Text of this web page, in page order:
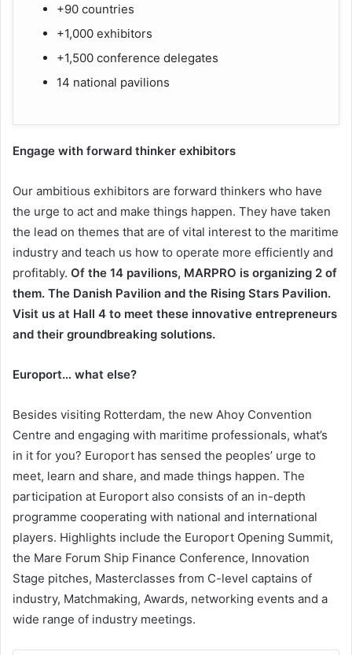
+90 countries
+1,000 exhibitors
+1,500 conference delegates
14 national pavilions
Engage with forward thinker exhibitors
Our ambitious exhibitors are forward thinkers who have
the urge to act and make things happen. They have taken
the lead on themes that are of vital interest to the maritime
industry and teach us how to operate more efficiently and
profitably. Of the 14 pavilions, MARPRO is organizing 2 of
them. The Danish Pavilion and the Rising Stars Pavilion.
Visit us at Hall 4 to meet these innovative entrepreneurs
and their groundbreaking solutions.
Europort… what else?
Besides visiting Rotterdam, the new Ahoy Convention
Centre and engaging with maritime professionals, what’s
in it for you? Europort has sensed the peoples’ urge to
meet, learn and share, and made things happen. The
participation at Europort also consists of an in-depth
programme cooperating with national and international
players. Highlights include the Europort Opening Summit,
the Mare Forum Ship Finance Conference, Innovation
Stage pitches, Masterclasses from C-level captains of
industry, Matchmaking, Awards, networking events and a
wide range of industry meetings.